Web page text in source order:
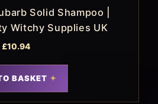
Solid Shampoo |
Witchy Supplies UK
£10.94
BASKET